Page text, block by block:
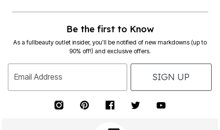
Be the first to Know
As a fullbeauty outlet insider, you’ll be notified of new markdowns (up to
90% off!) and exclusive offers.
Email Address SIGN UP